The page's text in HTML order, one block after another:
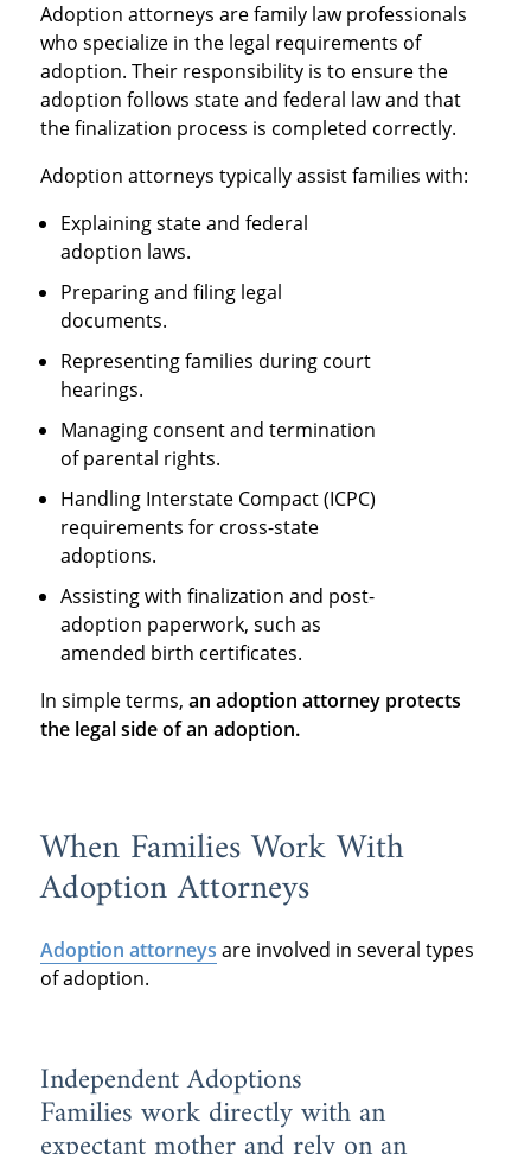
Adoption attorneys are family law professionals
who specialize in the legal requirements of
adoption. Their responsibility is to ensure the
adoption follows state and federal law and that
the finalization process is completed correctly.
Adoption attorneys typically assist families with:
Explaining state and federal
adoption laws.
Preparing and filing legal
documents.
Representing families during court
hearings.
Managing consent and termination
of parental rights.
Handling Interstate Compact (ICPC)
requirements for cross-state
adoptions.
Assisting with finalization and post-
adoption paperwork, such as
amended birth certificates.
In simple terms, an adoption attorney protects
the legal side of an adoption.
When Families Work With
Adoption Attorneys
Adoption attorneys are involved in several types
of adoption.
Independent Adoptions
Families work directly with an